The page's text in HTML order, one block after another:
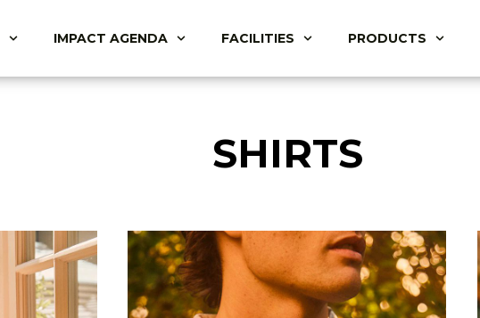
IMPACT AGENDA FACILITIES PRODUCTS
SHIRTS